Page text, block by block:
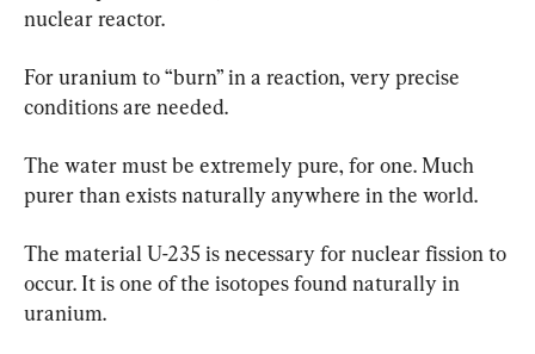
nuclear reactor.
For uranium to “burn” in a reaction, very precise
conditions are needed.
The water must be extremely pure, for one. Much
purer than exists naturally anywhere in the world.
The material U-235 is necessary for nuclear fission to
occur. It is one of the isotopes found naturally in
uranium.